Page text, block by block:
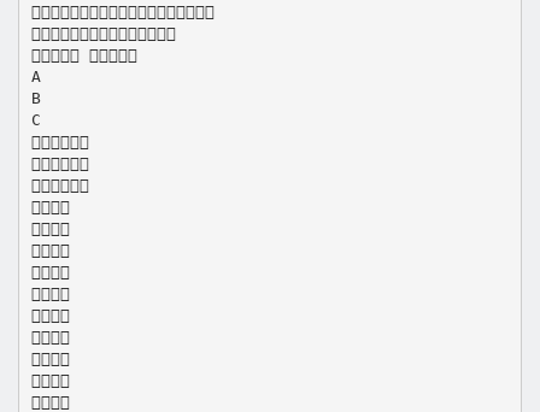


 
A
B
C












